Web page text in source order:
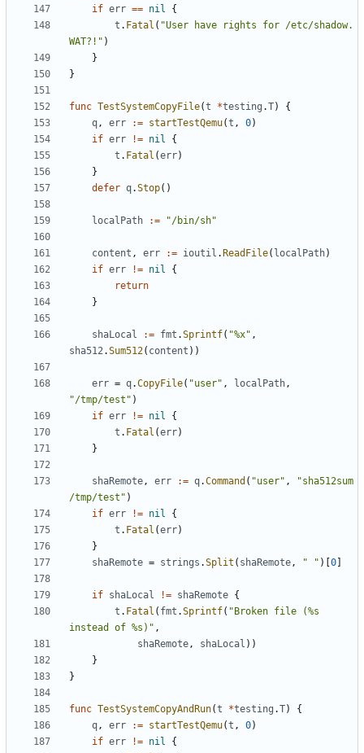
if err == nil
{
t . Fatal ( "User have rights for /etc/shadow.
WAT?!" )
}
}
func TestSystemCopyFile(t *testing .T)
{
q, err := startTestQemu(t , 0)
if err != nil
{
t . Fatal (err)
}
defer q.Stop()
localPath := "/bin/sh"
content , err := ioutil . ReadFile( localPath)
if err != nil
{
return
}
shaLocal := fmt .Sprintf( "%x" ,
sha512.Sum512( content ))
err = q.CopyFile( "user" , localPath,
"/tmp/test" )
if err != nil
{
t . Fatal (err)
}
shaRemote, err := q.Command ( "user" ,
"sha512sum
/tmp/test" )
if err != nil
{
t . Fatal (err)
}
shaRemote = strings .Split ( shaRemote, " " )[ 0
if shaLocal != shaRemote {
t . Fatal ( fmt .Sprintf( "Broken file (%s
instead of %s)" ,
shaRemote, shaLocal ))
}
}
func TestSystemCopyAndRun(t *testing .T)
{
q, err := startTestQemu(t , 0)
if err != nil
{